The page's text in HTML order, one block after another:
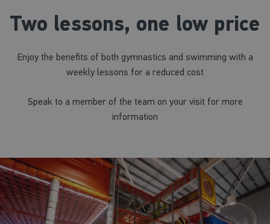
Two lessons, one low price
Enjoy the benefits of both gymnastics and swimming with a
weekly lessons for a reduced cost
Speak to a member of the team on your visit for more
information